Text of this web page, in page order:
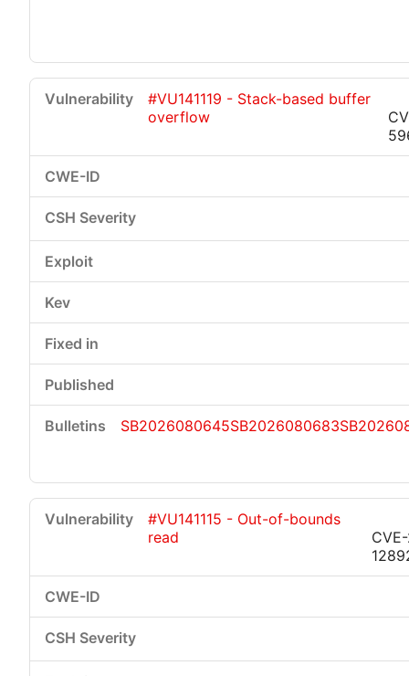
#VU141119 - Stack-based buffer
overflow
SB2026080645SB2026080683
#VU141115 - Out-of-bounds
read